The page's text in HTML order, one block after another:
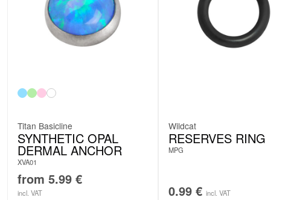
Titan Basicline
SYNTHETIC OPAL
DERMAL ANCHOR
XVA01
from 5.99 €
incl. VAT
Wildcat
RESERVES RING
MPG
0.99 € incl. VAT